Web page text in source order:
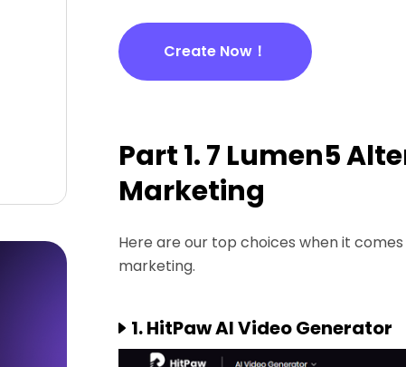
Create Now！
Part 1. 7 Lumen5
Marketing
Here are our top choices when it
marketing.
1. HitPaw AI Video Generator